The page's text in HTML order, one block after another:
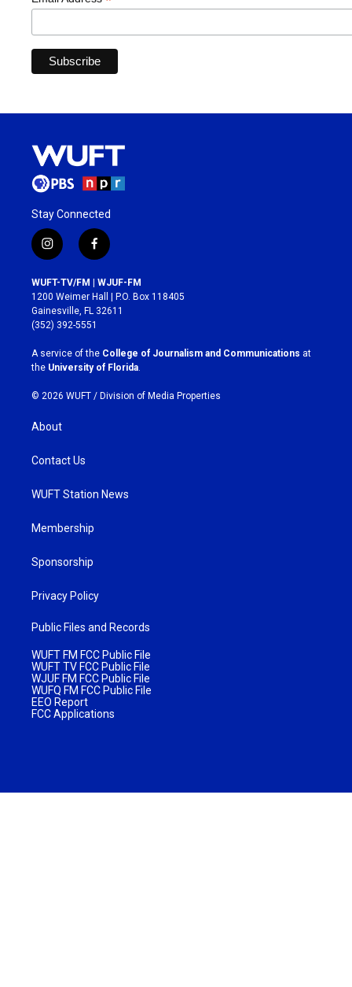
Stay Connected
i
n
s
t
a
g
r
a
m
f
a
c
e
b
o
k
WUFT-TV/FM | WJUF-FM
1200 Weimer Hall | P.O. Box 118405
Gainesville, FL 32611
(352) 392-5551
A service of the College of Journalism and Communications at
the University of Florida
© 2026 WUFT / Division of Media Properties
About
Contact Us
WUFT Station News
Membership
Sponsorship
Privacy Policy
Public Files and Records
WUFT FM FCC Public File
WUFT TV FCC Public File
WJUF FM FCC Public File
WUFQ FM FCC Public File
EEO Report
FCC Applications